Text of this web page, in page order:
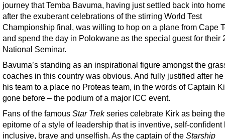
journey that Temba Bavuma, having just settled back into
after the exuberant celebrations of the stirring World Test
Championship final, was willing to hop on a plane from Cape
and spend the day in Polokwane as the special guest for their
National Seminar.
Bavuma’s standing as an inspirational figure amongst the
coaches in this country was obvious. And fully justified after
his team to a place no Proteas team, in the words of Captain
gone before – the podium of a major ICC event.
Fans of the famous Star Trekseries celebrate Kirk as being the
epitome of a style of leadership that is inventive, self-confident
inclusive, brave and unselfish. As the captain of the Starship